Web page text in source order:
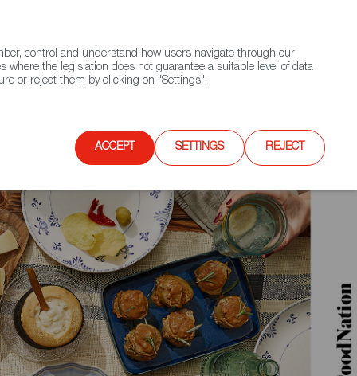
Contact FWS Worldwide Search
control and understand how users navigate through our
the legislation does not guarantee a suitable level of data
or reject them by clicking on "Settings".
ACCEPT SETTINGS REJECT